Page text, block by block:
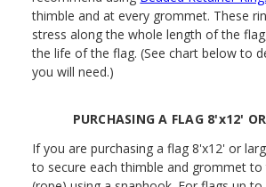
thimble and at every grommet. These
stress along the whole length of the
the life of the flag. (See chart below to
you will need.)
PURCHASING A FLAG 8'x12'
If you are purchasing a flag 8'x12' or
to secure each thimble and grommet to